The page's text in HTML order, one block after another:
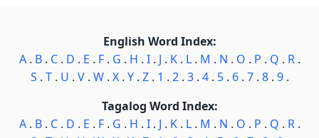
English Word Index:
A. B. C. D . E . F. G . H . I. J . K. L. M . N . O . P . Q . R.
S . T. U . V. W. X. Y. Z. 1 . 2. 3. 4. 5. 6. 7. 8. 9.
Tagalog Word Index:
A. B. C. D . E . F. G . H . I. J . K. L. M . N . O . P . Q . R.